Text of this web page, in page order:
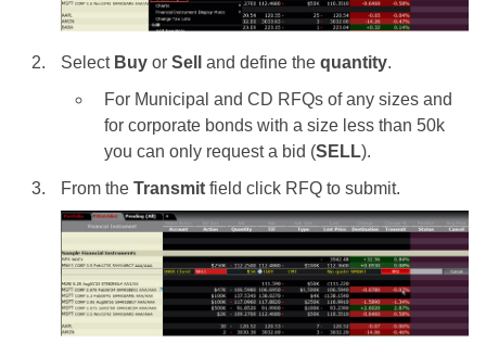
Select Buy or Sell and define the quantity.
For Municipal and CD RFQs of any sizes and
for corporate bonds with a size less than 50k
you can only request a bid (SELL).
From the Transmit field click RFQ to submit.